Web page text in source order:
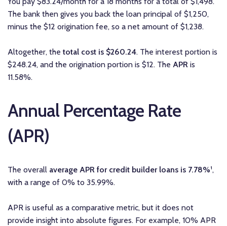
The bank then gives you back the loan principal of $1,250,
minus the $12 origination fee, so a net amount of $1,238.
Altogether, thetotal cost is $260.24. The interest portion is
$248.24, and the origination portion is $12. The APR is
11.58%.
Annual Percentage Rate
(APR)
The overall average APR for credit builder loans is 7.78%¹,
with a range of 0% to 35.99%.
APR is useful as a comparative metric, but it does not
provide insight into absolute figures. For example, 10% APR